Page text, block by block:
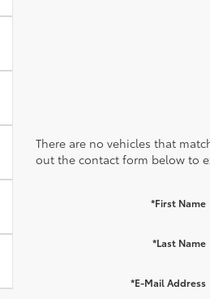
There are no vehicles that
out the contact form below to
*First Name
*Last Name
*E-Mail Address